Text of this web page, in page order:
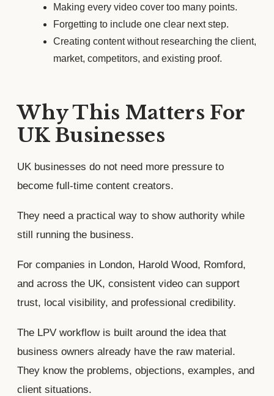
Making every video cover too many points.
Forgetting to include one clear next step.
Creating content without researching the client,
market, competitors, and existing proof.
Why This Matters For
UK Businesses
UK businesses do not need more pressure to
become full-time content creators.
They need a practical way to show authority while
still running the business.
For companies in London, Harold Wood, Romford,
and across the UK, consistent video can support
trust, local visibility, and professional credibility.
The LPV workflow is built around the idea that
business owners already have the raw material.
They know the problems, objections, examples, and
client situations.